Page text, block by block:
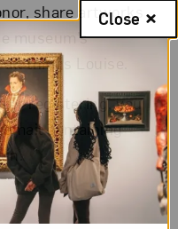
share artworks
museum’s
things Louise.
registering, you
containing
Close